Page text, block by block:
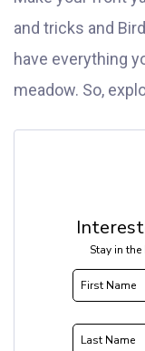
and tricks and
have everything
meadow. So,